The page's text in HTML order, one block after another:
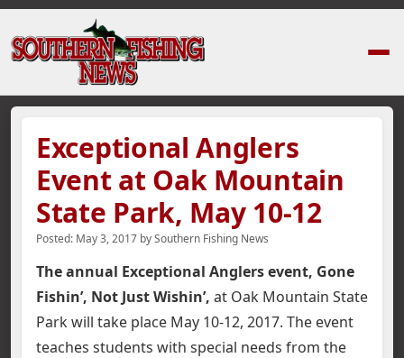
Exceptional Anglers
Event at Oak Mountain
State Park, May 10-12
Posted: May 3, 2017 bySouthern Fishing News
The annual Exceptional Anglers event, Gone
Fishin’, Not Just Wishin’, at Oak Mountain State
Park will take place May 10-12, 2017. The event
teaches students with special needs from the